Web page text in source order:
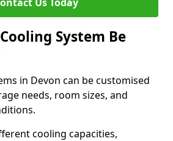
System Be
in Devon can be customised
needs, room sizes, and
cooling capacities,